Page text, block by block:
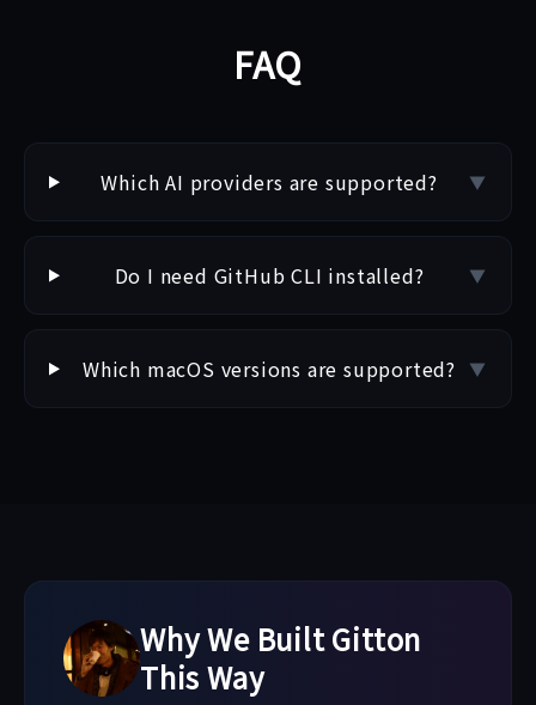
FAQ
Which AI providers are supported? ▼
Do I need GitHub CLI installed? ▼
Which macOS versions are supported? ▼
Why We Built Gitton
This Way